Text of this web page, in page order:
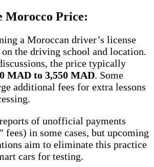
Morocco Price:
a Moroccan driver’s license
the driving school and location.
the price typically
MAD to 3,550 MAD. Some
additional fees for extra lessons
of unofficial payments
fees) in some cases, but upcoming
aim to eliminate this practice
cars for testing.